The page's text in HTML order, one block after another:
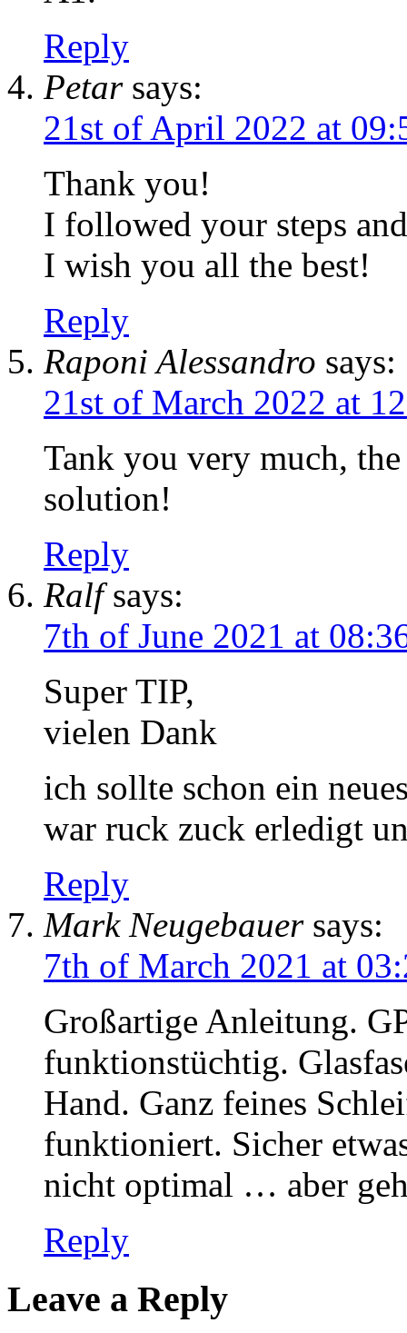
Reply
Petar says:
21st of April 2022 at
Thank you!
I followed your steps
I wish you all the best!
Reply
Raponi Alessandro says:
21st of March 2022 at
Tank you very much,
solution!
Reply
Ralf says:
7th of June 2021 at
Super TIP,
vielen Dank
ich sollte schon ein
war ruck zuck erledigt
Reply
Mark Neugebauer says:
7th of March 2021 at
Großartige Anleitung.
funktionstüchtig.
Hand. Ganz feines
funktioniert. Sicher
nicht optimal … aber
Reply
Leave a Reply